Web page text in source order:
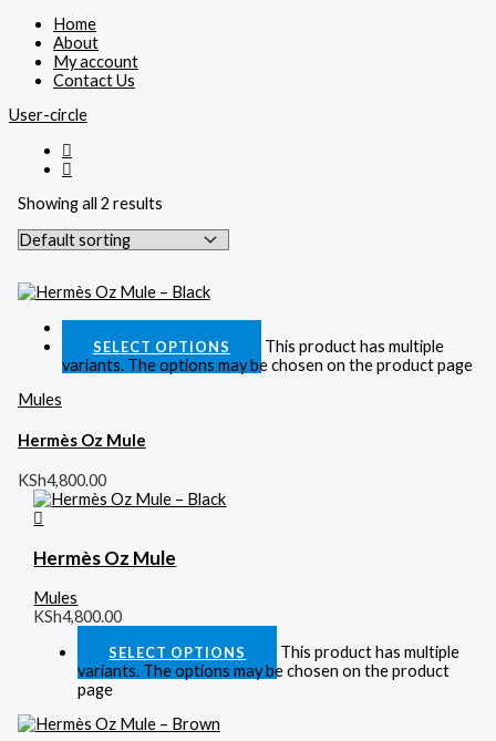
Home
About
My account
Contact Us
User-circle
Showing all 2 results
SELECT OPTIONS
This product has multiple
variants. The options may be chosen on the product page
Mules
Hermès Oz Mule
KSh4,800.00
Hermès Oz Mule
Mules
KSh4,800.00
SELECT OPTIONS
This product has multiple
variants. The options may be chosen on the product
page